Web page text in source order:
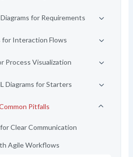
for Requirements
for Interaction Flows
Process Visualization
Diagrams for Starters
Pitfalls
Clear Communication
Agile Workflows